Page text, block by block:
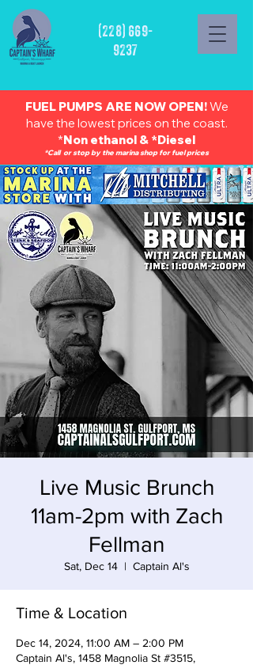
(228) 669-
9237
FUEL PUMPS ARE NOW OPEN!We
have the lowest prices on the coast.
*Non ethanol & *Diesel
*Call or stop by the marina shop for fuel prices
Live Music Brunch
11am-2pm with Zach
Fellman
Sat, Dec 14
  |
Captain Al's
Time & Location
Dec 14, 2024, 11:00 AM – 2:00 PM
Captain Al's, 1458 Magnolia St #3515,